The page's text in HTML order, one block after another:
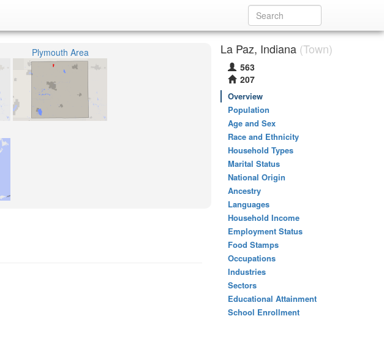
Plymouth Area La Paz, Indiana (Town)
563
207
Overview
Population
Age and Sex
Race and Ethnicity
Household Types
Marital Status
National Origin
Ancestry
Languages
Household Income
Employment Status
Food Stamps
Occupations
Industries
Sectors
Educational Attainment
School Enrollment